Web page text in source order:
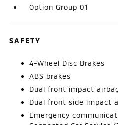
Option Group 01
SAFETY
4-Wheel Disc Brakes
ABS brakes
Dual front impact
Dual front side impact
Emergency